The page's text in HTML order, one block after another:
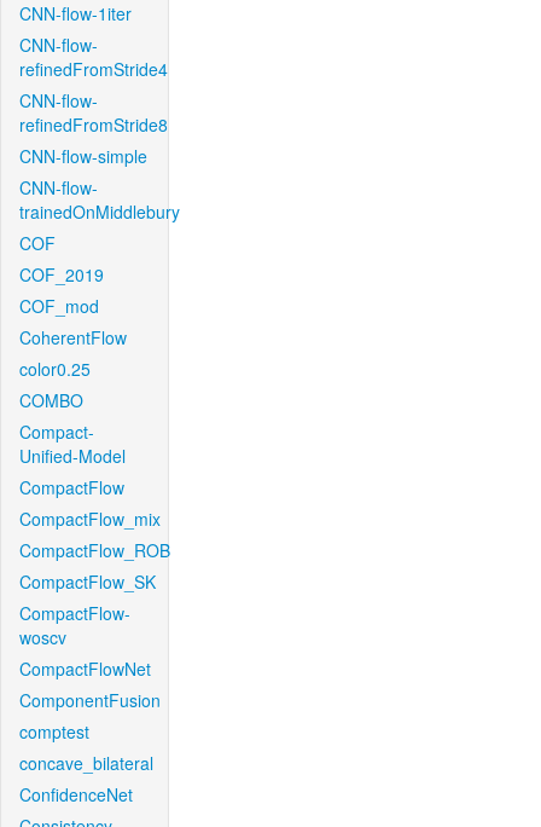
CNN-flow-1iter
CNN-flow-
refinedFromStride4
CNN-flow-
refinedFromStride8
CNN-flow-simple
CNN-flow-
trainedOnMiddlebury
COF
COF_2019
COF_mod
CoherentFlow
color0.25
COMBO
Compact-
Unified-Model
CompactFlow
CompactFlow_mix
CompactFlow_ROB
CompactFlow_SK
CompactFlow-
woscv
CompactFlowNet
ComponentFusion
comptest
concave_bilateral
ConfidenceNet